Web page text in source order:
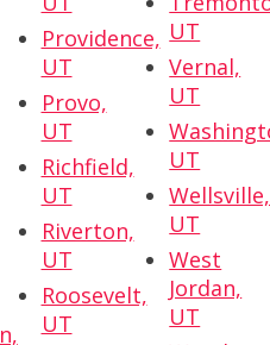
Providence,
UT
Provo,
UT
Richfield,
UT
Riverton,
UT
Roosevelt,
UT
UT
Vernal,
UT
UT
Wellsville,
UT
West
Jordan,
UT